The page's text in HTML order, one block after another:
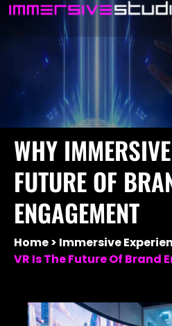
WHY
FUTURE OF
ENGAGEMENT
Home Immersive
VR Is The Future Of Brand